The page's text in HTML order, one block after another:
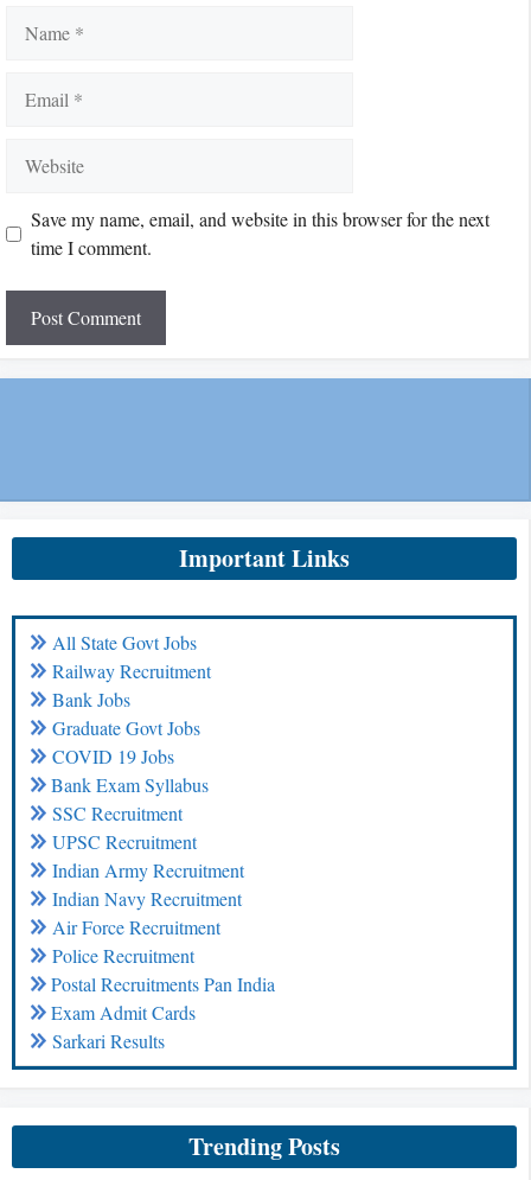
Save my name, email, and website in this browser for the next
time I comment.
Important Links
All State Govt Jobs
Railway Recruitment
Bank Jobs
Graduate Govt Jobs
COVID 19 Jobs
Bank Exam Syllabus
SSC Recruitment
UPSC Recruitment
Indian Army Recruitment
Indian Navy Recruitment
Air Force Recruitment
Police Recruitment
Postal Recruitments Pan India
Exam Admit Cards
Sarkari Results
Trending Posts